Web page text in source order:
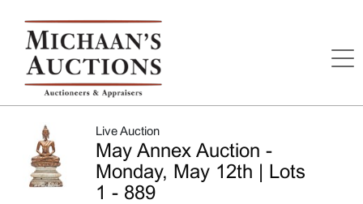
Live Auction
May Annex Auction -
Monday, May 12th | Lots
1 - 889